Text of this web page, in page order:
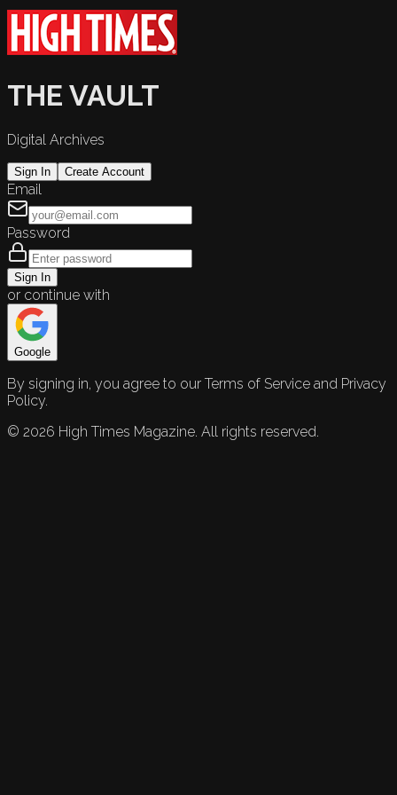
THE VAULT
Digital Archives
Sign In Create Account
Email
Password
Sign In
or continue with
Google
By signing in, you agree to our Terms of Service and Privacy
Policy.
© 2026 High Times Magazine. All rights reserved.